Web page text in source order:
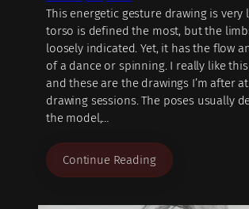
This energetic gesture drawing is very
torso is defined the most, but the
loosely indicated. Yet, it has the flow
of a dance or spinning. I really like
and these are the drawings I’m after
drawing sessions. The poses usually
the model,…
Continue Reading